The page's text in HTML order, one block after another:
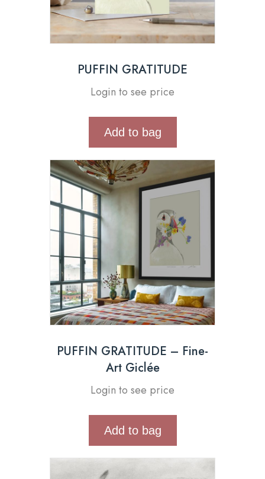
PUFFIN GRATITUDE
Login to see price
Add to bag
PUFFIN GRATITUDE – Fine-
Art Giclée
Login to see price
Add to bag